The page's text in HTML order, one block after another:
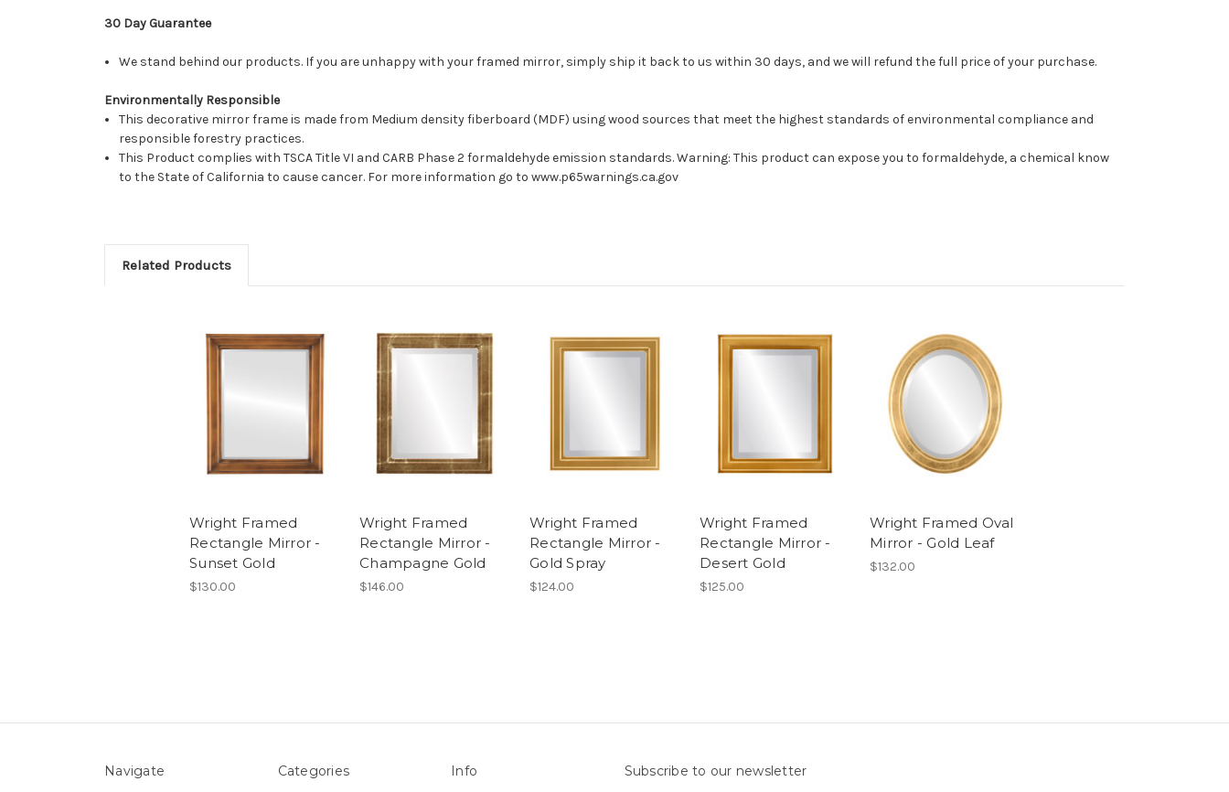
30 Day Guarantee
We stand behind our products. If you are unhappy with your framed mirror, simply ship it back to us within 30 days, and we will refund the full price of your purchase.
Environmentally Responsible
This decorative mirror frame is made from Medium density fiberboard (MDF) using wood sources that meet the highest standards of environmental compliance and
responsible forestry practices.
This Product complies with TSCA Title VI and CARB Phase 2 formaldehyde emission standards. Warning: This product can expose you to formaldehyde, a chemical know
to the State of California to cause cancer. For more information go to www.p65warnings.ca.gov
Related Products
Wright Framed
Rectangle Mirror -
Sunset Gold
$130.00
Wright Framed
Rectangle Mirror -
Champagne Gold
$146.00
Wright Framed
Rectangle Mirror -
Gold Spray
$124.00
Wright Framed
Rectangle Mirror -
Desert Gold
$125.00
Wright Framed Oval
Mirror - Gold Leaf
$132.00
Navigate Categories Info Subscribe to our newsletter